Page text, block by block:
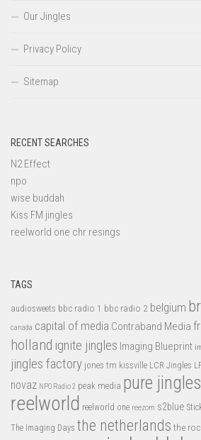
Our Jingles
Privacy Policy
Sitemap
RECENT SEARCHES
N2 Effect
npo
wise buddah
Kiss FM jingles
reelworld one chr resings
TAGS
audiosweets bbc radio 1 bbc radio 2 belgium
canada capital of media Contraband Media
holland ignite jingles Imaging Blueprint
jingles factory jones tm kissville LCR Jingles
novaz NPO Radio 2 peak media pure jingles
reelworld reelworld one reezom s2blue
The Imaging Days the netherlands the